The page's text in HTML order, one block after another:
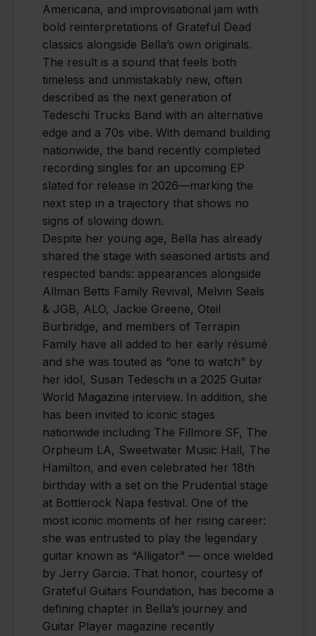
Americana, and improvisational jam with
bold reinterpretations of Grateful Dead
classics alongside Bella’s own originals.
The result is a sound that feels both
timeless and unmistakably new, often
described as the next generation of
Tedeschi Trucks Band with an alternative
edge and a 70s vibe. With demand building
nationwide, the band recently completed
recording singles for an upcoming EP
slated for release in 2026—marking the
next step in a trajectory that shows no
signs of slowing down.
Despite her young age, Bella has already
shared the stage with seasoned artists and
respected bands: appearances alongside
Allman Betts Family Revival, Melvin Seals
& JGB, ALO, Jackie Greene, Oteil
Burbridge, and members of Terrapin
Family have all added to her early résumé
and she was touted as “one to watch” by
her idol, Susan Tedeschi in a 2025 Guitar
World Magazine interview. In addition, she
has been invited to iconic stages
nationwide including The Fillmore SF, The
Orpheum LA, Sweetwater Music Hall, The
Hamilton, and even celebrated her 18th
birthday with a set on the Prudential stage
at Bottlerock Napa festival. One of the
most iconic moments of her rising career:
she was entrusted to play the legendary
guitar known as “Alligator” — once wielded
by Jerry Garcia. That honor, courtesy of
Grateful Guitars Foundation, has become a
defining chapter in Bella’s journey and
Guitar Player magazine recently